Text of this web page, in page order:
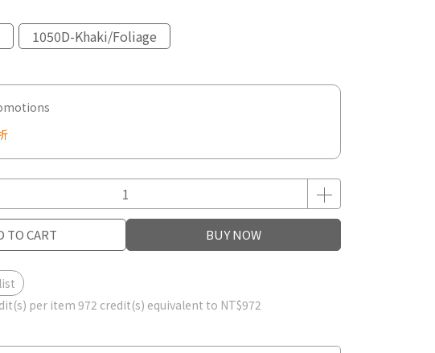
1050D-Khaki/Foliage
TO CART BUY NOW
per item972 credit(s) equivalent to NT$972